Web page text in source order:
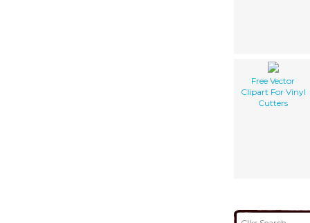
Free Vector
Clipart For Vinyl
Cutters